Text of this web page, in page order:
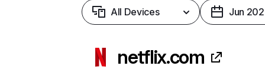
All Devices Jun
netflix.com